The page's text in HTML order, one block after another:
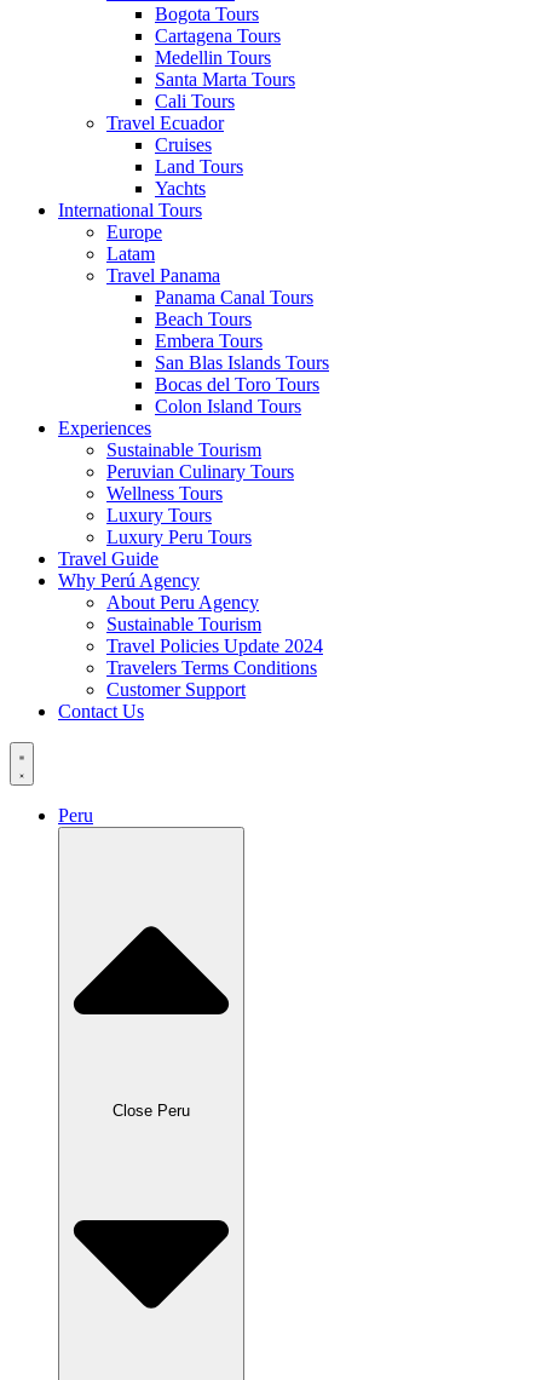
Bogota Tours
Cartagena Tours
Medellin Tours
Santa Marta Tours
Cali Tours
Travel Ecuador
Cruises
Land Tours
Yachts
International Tours
Europe
Latam
Travel Panama
Panama Canal Tours
Beach Tours
Embera Tours
San Blas Islands Tours
Bocas del Toro Tours
Colon Island Tours
Experiences
Sustainable Tourism
Peruvian Culinary Tours
Wellness Tours
Luxury Tours
Luxury Peru Tours
Travel Guide
Why Perú Agency
About Peru Agency
Sustainable Tourism
Travel Policies Update 2024
Travelers Terms Conditions
Customer Support
Contact Us
Peru
Close Peru